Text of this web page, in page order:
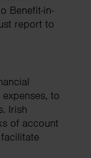
Benefit-in-
report to
to
Irish
of account